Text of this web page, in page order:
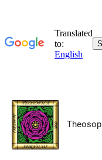
Skip
content